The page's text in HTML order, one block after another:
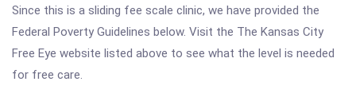
Since this is a sliding fee scale clinic, we have provided the
Federal Poverty Guidelines below. Visit the The Kansas City
Free Eye website listed above to see what the level is needed
for free care.